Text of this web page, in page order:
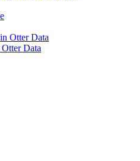
Otter Data
Data